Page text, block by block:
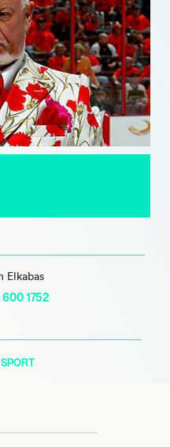
long-running radio
from 1984 to 2019 and
to-video series ‘Don
from 1989 to 2018. His
to joining ESPN as a
in 2008. Cherrys significant
when he was
poll in 2004.
a star on Canada’s Walk
in 2025.
Elkabas
1752
SPORT